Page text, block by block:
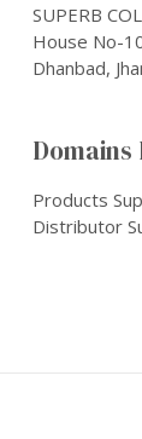
SUPERB
House No-
Dhanbad,
Domains
Products
Distributor